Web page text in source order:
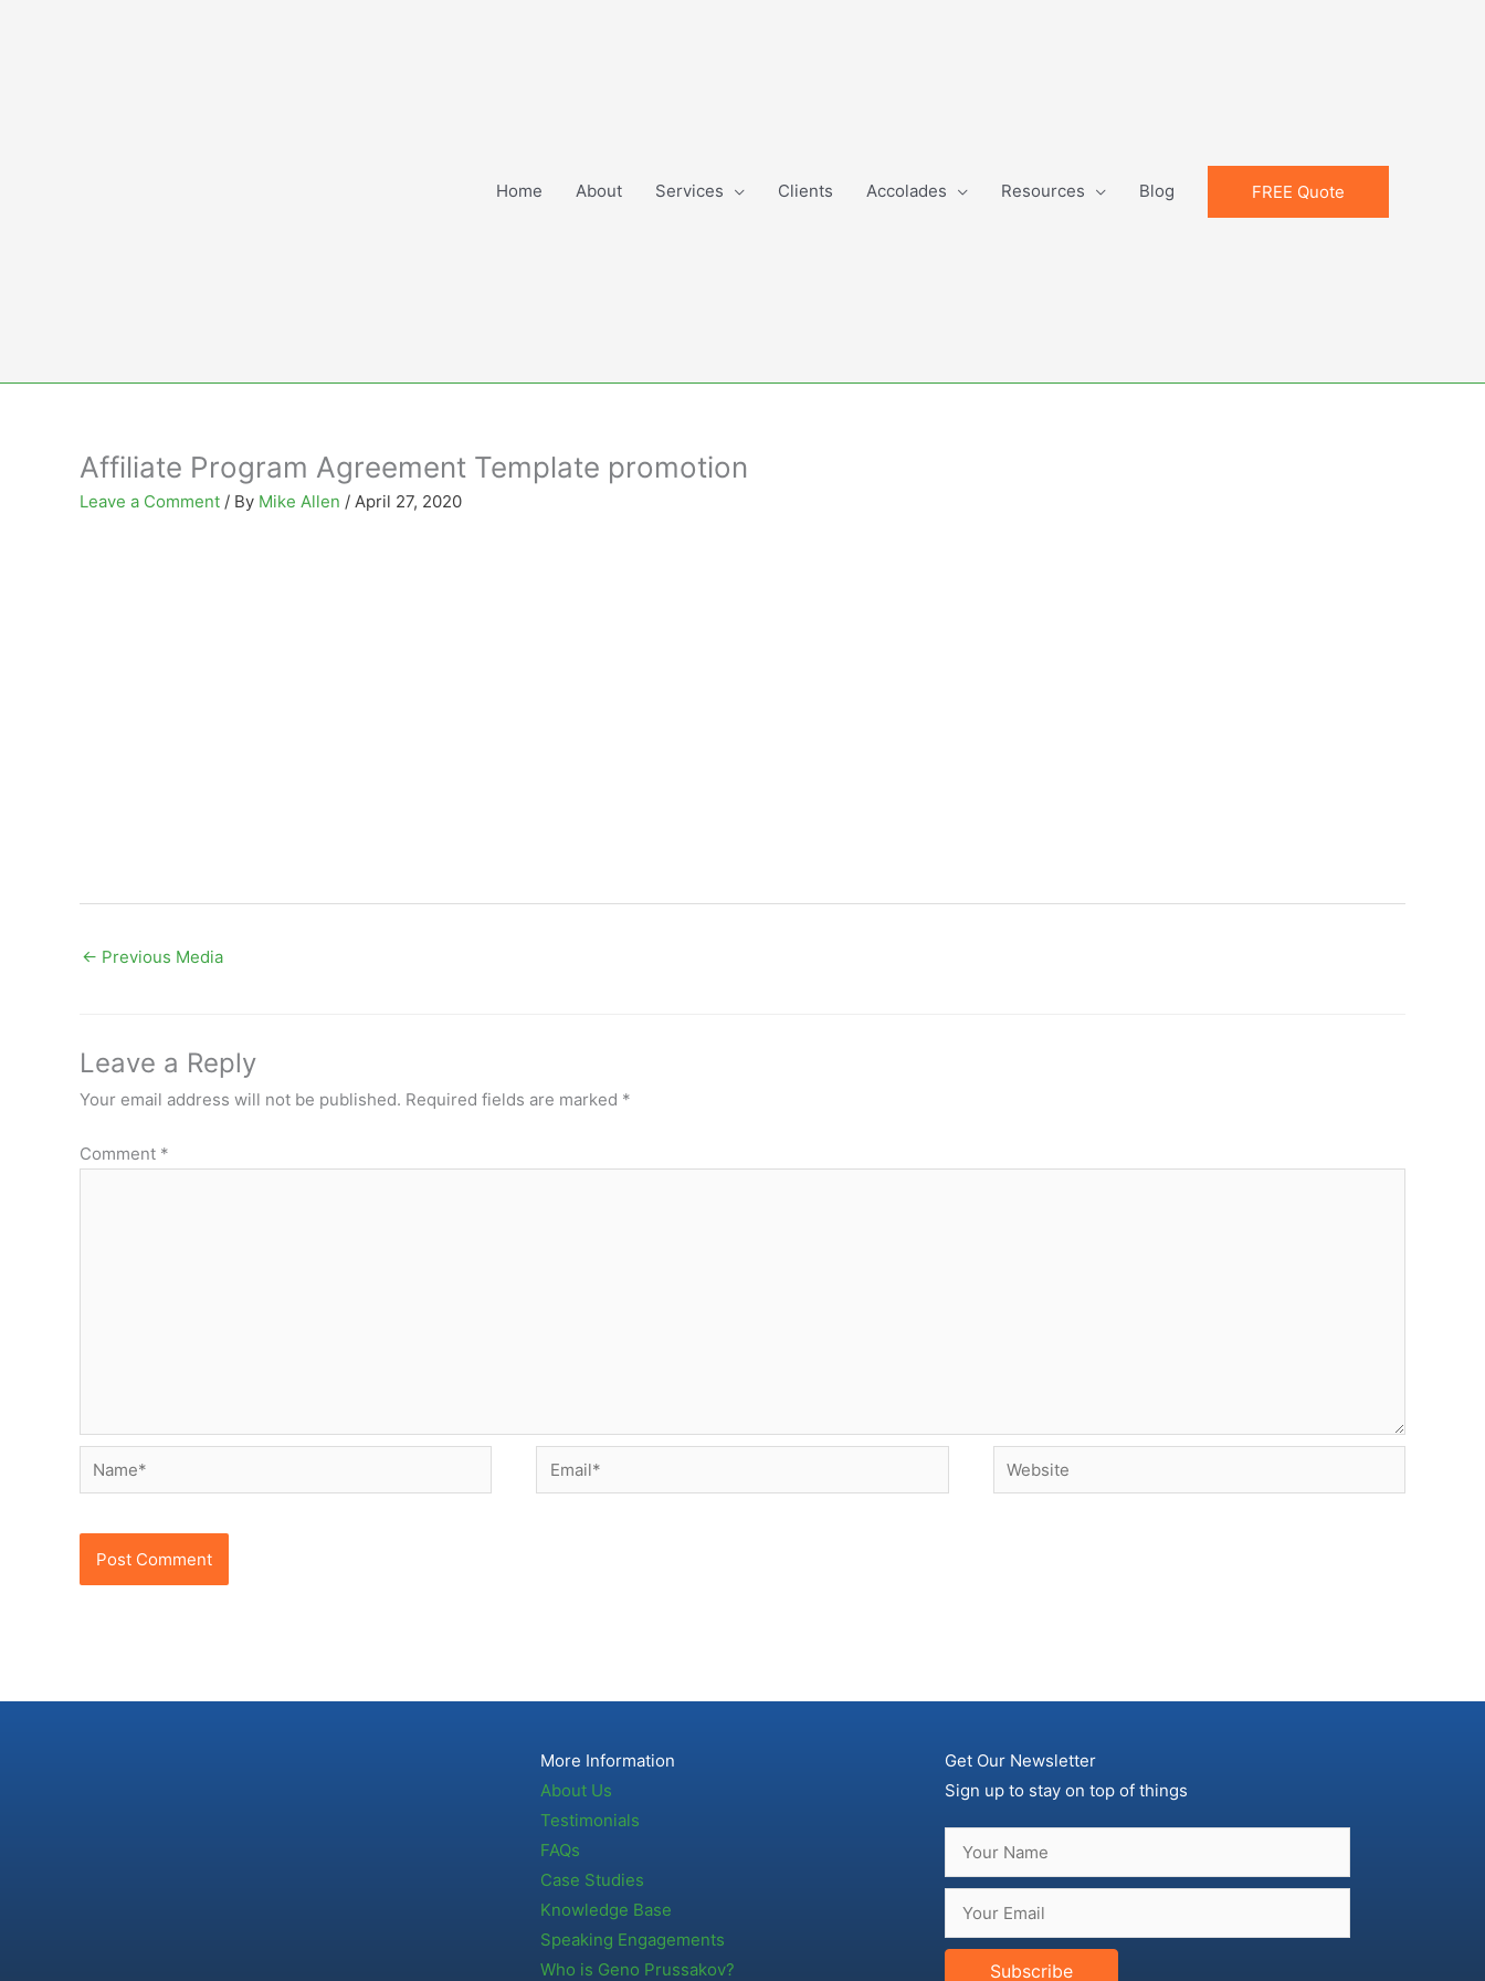
Home About Services Clients Accolades Resources Blog FREE Quote
Affiliate Program Agreement Template promotion
Leave a Comment / By Mike Allen / April 27, 2020
← Previous Media
Leave a Reply
Your email address will not be published. Required fields are marked *
Comment *
Name* Email* Website
More Information
About Us
Testimonials
FAQs
Case Studies
Knowledge Base
Speaking Engagements
Who is Geno Prussakov?
Get Our Newsletter
Sign up to stay on top of things
Subscribe